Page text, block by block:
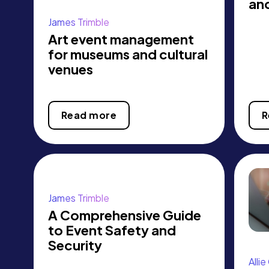
James Trimble
Art event management
for museums and cultural
venues
Read more
James Trimble
A Comprehensive Guide
to Event Safety and
Security